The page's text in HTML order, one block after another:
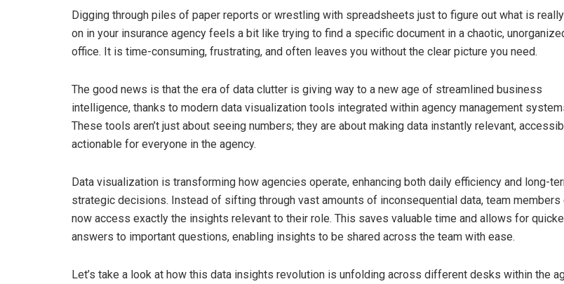
Digging through piles of paper reports or wrestling with spreadsheets just to figure out what is
on in your insurance agency feels a bit like trying to find a specific document in a chaotic,
office. It is time-consuming, frustrating, and often leaves you without the clear picture you need.
The good news is that the era of data clutter is giving way to a new age of streamlined business
intelligence, thanks to modern data visualization tools integrated within agency management
These tools aren’t just about seeing numbers; they are about making data instantly relevant,
actionable for everyone in the agency.
Data visualization is transforming how agencies operate, enhancing both daily efficiency and long-
strategic decisions. Instead of sifting through vast amounts of inconsequential data, team members
now access exactly the insights relevant to their role. This saves valuable time and allows for
answers to important questions, enabling insights to be shared across the team with ease.
Let’s take a look at how this data insights revolution is unfolding across different desks within the